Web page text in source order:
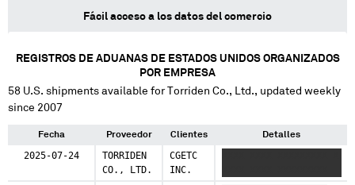
Fácil acceso a los datos del comercio
REGISTROS DE ADUANAS DE ESTADOS UNIDOS ORGANIZADOS
POR EMPRESA
58 U.S. shipments available forTorriden Co., Ltd., updated weekly
since 2007
Fecha Proveedor Clientes Detalles
2025-07-24
TORRIDEN
CO., LTD.
CGETC
INC.